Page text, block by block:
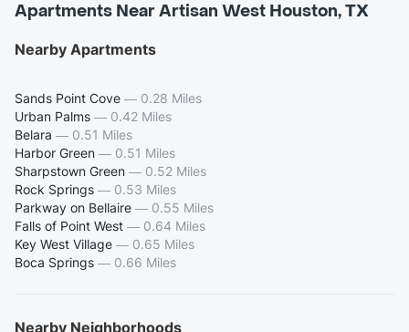
Apartments Near Artisan West Houston, TX
Nearby Apartments
Sands Point Cove — 0.28 Miles
Urban Palms — 0.42 Miles
Belara — 0.51 Miles
Harbor Green — 0.51 Miles
Sharpstown Green — 0.52 Miles
Rock Springs — 0.53 Miles
Parkway on Bellaire — 0.55 Miles
Falls of Point West — 0.64 Miles
Key West Village — 0.65 Miles
Boca Springs — 0.66 Miles
Nearby Neighborhoods